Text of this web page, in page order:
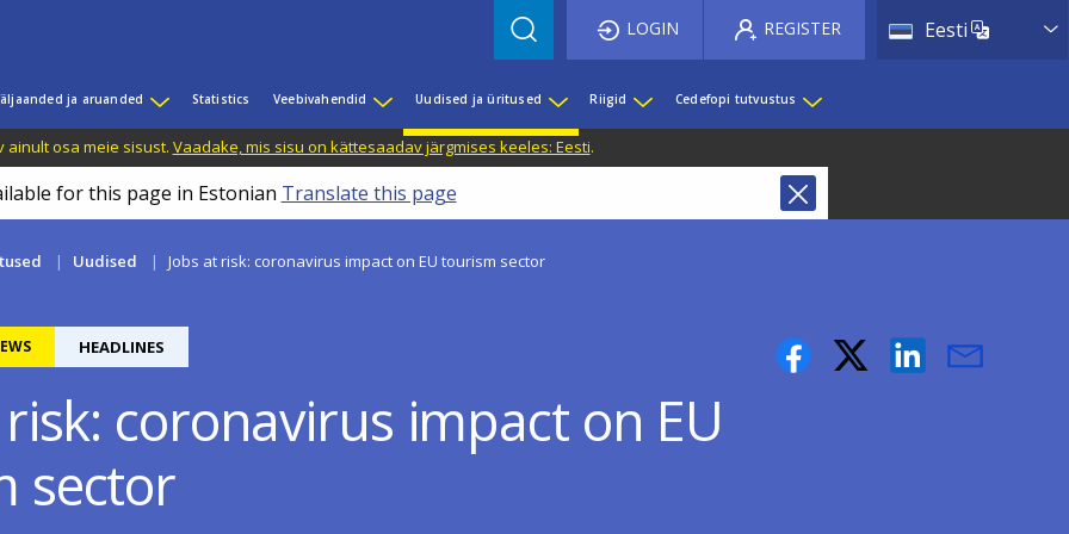
Eesti List
LOGIN REGISTER
ja aruanded Statistics Veebivahendid Uudised ja üritused Riigid Cedefopi tutvustus
osa meie sisust. Vaadake, mis sisu on kättesaadav järgmises keeles: Eesti.
for this page in Estonian Translate this page
Uudised Jobs at risk: coronavirus impact on EU tourism sector
HEADLINES
risk: coronavirus impact on EU
sector